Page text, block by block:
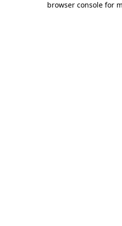
browser console for